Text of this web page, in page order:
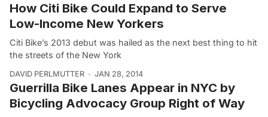
How Citi Bike Could Expand to Serve
Low-Income New Yorkers
Citi Bike’s 2013 debut was hailed as the next best thing to hit
the streets of the New York
DAVID PERLMUTTER JAN 28, 2014
Guerrilla Bike Lanes Appear in NYC by
Bicycling Advocacy Group Right of Way